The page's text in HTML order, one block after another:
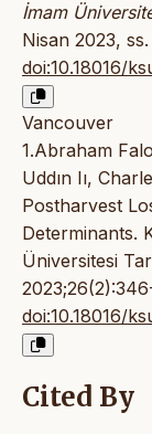
İmam
Nisan 2023,
doi:10.18016/
Vancouver
1.Abraham
Uddın Iı,
Postharvest
Determinants.
Üniversitesi
doi:10.18016/
Cited By